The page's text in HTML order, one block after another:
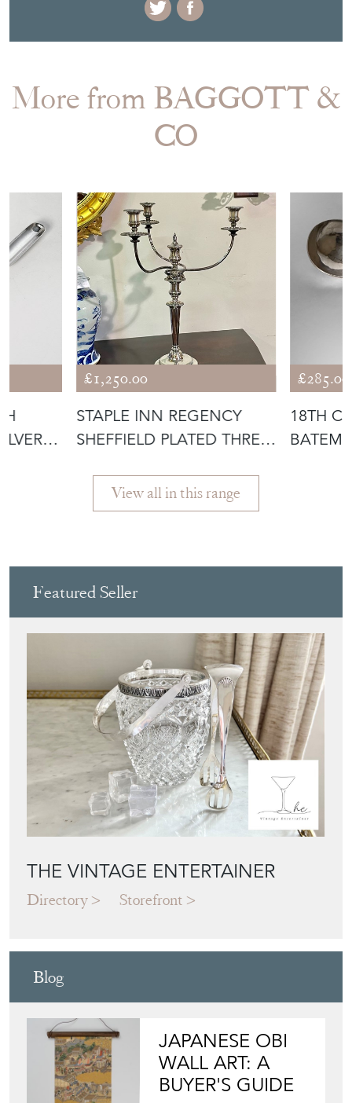
More from BAGGOTT &
CO
£1,250.00
STAPLE INN REGENCY
SHEFFIELD PLATED THREE-
£285.00
18TH
View all in this range
Featured Seller
THE VINTAGE ENTERTAINER
Directory Storefront
Blog
JAPANESE OBI
WALL ART: A
BUYER'S GUIDE